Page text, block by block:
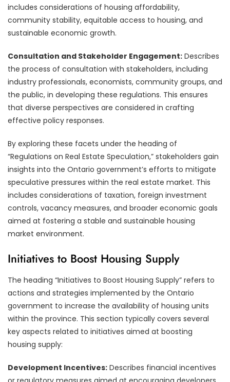
includes considerations of housing affordability,
community stability, equitable access to housing, and
sustainable economic growth.
Consultation and Stakeholder Engagement: Describes
the process of consultation with stakeholders, including
industry professionals, economists, community groups, and
the public, in developing these regulations. This ensures
that diverse perspectives are considered in crafting
effective policy responses.
By exploring these facets under the heading of
“Regulations on Real Estate Speculation,” stakeholders gain
insights into the Ontario government’s efforts to mitigate
speculative pressures within the real estate market. This
includes considerations of taxation, foreign investment
controls, vacancy measures, and broader economic goals
aimed at fostering a stable and sustainable housing
market environment.
Initiatives to Boost Housing Supply
The heading “Initiatives to Boost Housing Supply” refers to
actions and strategies implemented by the Ontario
government to increase the availability of housing units
within the province. This section typically covers several
key aspects related to initiatives aimed at boosting
housing supply:
Development Incentives: Describes financial incentives